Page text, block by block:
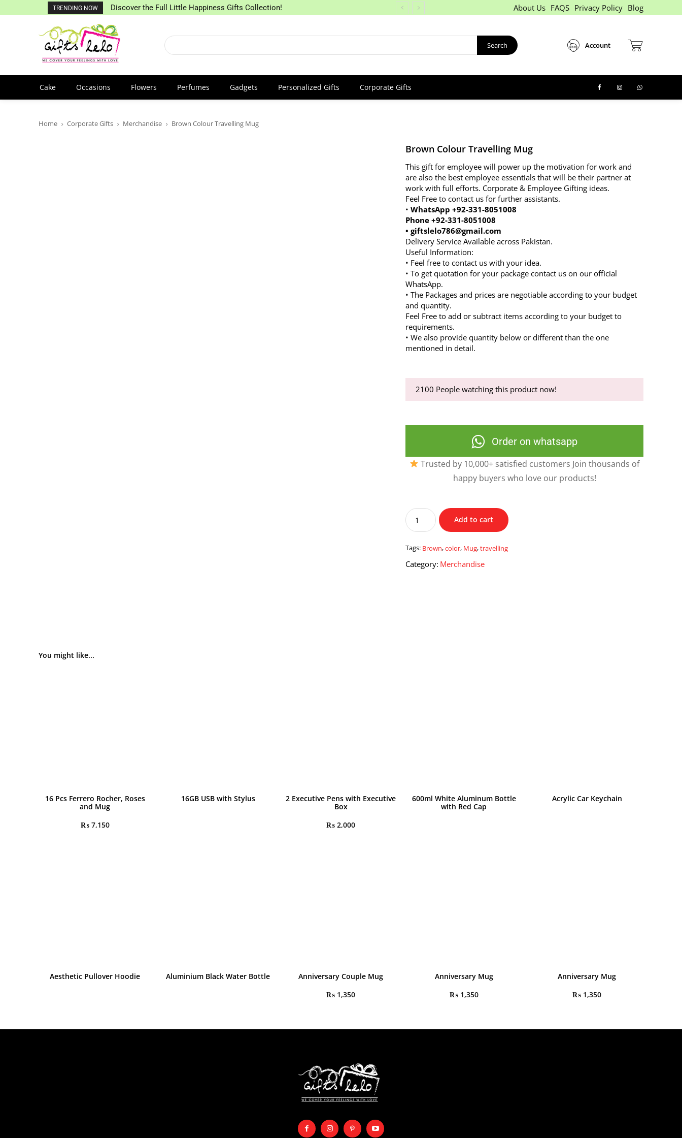
TRENDING NOW Discover the Full Little Happiness Gifts Collection! About Us FAQS Privacy Policy Blog
Search Account
Cake Occasions Flowers Perfumes Gadgets Personalized Gifts Corporate Gifts
Home Corporate Gifts Merchandise Brown Colour Travelling Mug
Brown Colour Travelling Mug
This gift for employee will power up the motivation for work and
are also the best employee essentials that will be their partner at
work with full efforts. Corporate & Employee Gifting ideas.
Feel Free to contact us for further assistants.
• WhatsApp +92-331-8051008
Phone +92-331-8051008
• giftslelo786@gmail.com
Delivery Service Available across Pakistan.
Useful Information:
• Feel free to contact us with your idea.
• To get quotation for your package contact us on our official
WhatsApp.
• The Packages and prices are negotiable according to your budget
and quantity.
Feel Free to add or subtract items according to your budget to
requirements.
• We also provide quantity below or different than the one
mentioned in detail.
2100 People watching this product now!
Order on whatsapp
Trusted by 10,000+ satisfied customers Join thousands of
happy buyers who love our products!
Brown
Colour
Travelling
Mug
quantity
Add to cart
Tags: Brown,color, Mug,travelling
Category: Merchandise
You might like...
16 Pcs Ferrero Rocher, Roses
and Mug
₨7,150
16GB USB with Stylus
2 Executive Pens with Executive
Box
₨ 2,000
600ml White Aluminum Bottle
with Red Cap
Acrylic Car Keychain
Aesthetic Pullover Hoodie Aluminium Black Water Bottle
Anniversary Couple Mug
₨ 1,350
Anniversary Mug
₨1,350
Anniversary Mug
₨ 1,350